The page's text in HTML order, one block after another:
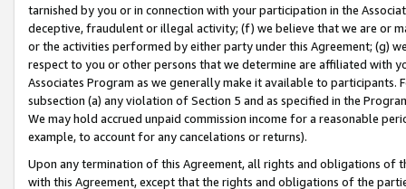
tarnished by you or in connection with your participation in the
deceptive, fraudulent or illegal activity; (f) we believe that we are or
or the activities performed by either party under this Agreement; (g)
respect to you or other persons that we determine are affiliated with
Associates Program as we generally make it available to
subsection (a) any violation of Section 5 and as specified in the
We may hold accrued unpaid commission income for a reasonable
example, to account for any cancelations or returns).
Upon any termination of this Agreement, all rights and obligations of
with this Agreement, except that the rights and obligations of the